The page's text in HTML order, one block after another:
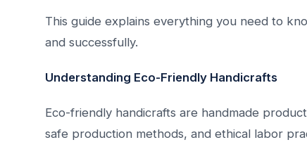
This guide explains everything you need to
and successfully.
Understanding Eco-Friendly Handicrafts
Eco-friendly handicrafts are handmade
safe production methods, and ethical labor